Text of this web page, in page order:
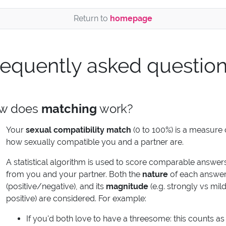
Return to homepage
asked
does matching work?
Your sexual compatibility match (0 to 100%) is a measure
how sexually compatible you and a partner are.
A statistical algorithm is used to score comparable
from you and your partner. Both the nature of each
(positive/negative), and its magnitude (e.g. strongly vs
positive) are considered. For example:
If you'd both love to have a threesome: this counts as